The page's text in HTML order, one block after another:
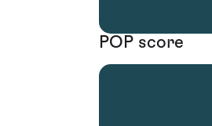
POP score